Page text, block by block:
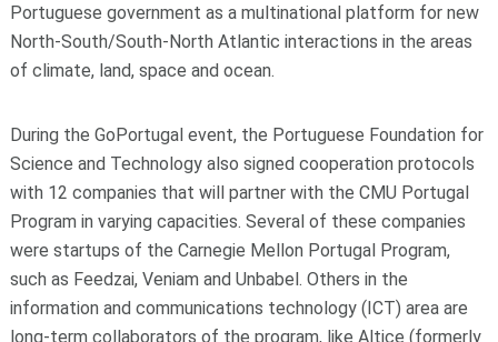
Portuguese government as a multinational platform for new
North-South/South-North Atlantic interactions in the areas
of climate, land, space and ocean.
During the GoPortugal event, the Portuguese Foundation for
Science and Technology also signed cooperation protocols
with 12 companies that will partner with the CMU Portugal
Program in varying capacities. Several of these companies
were startups of the Carnegie Mellon Portugal Program,
such as Feedzai, Veniam and Unbabel. Others in the
information and communications technology (ICT) area are
long-term collaborators of the program, like Altice (formerly